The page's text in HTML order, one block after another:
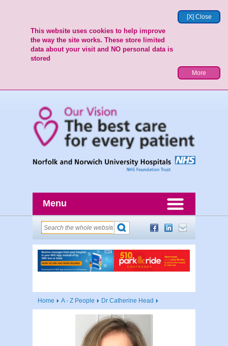
[X] Close
This website uses cookies to help improve
the way the site works. These store limited
data about your visit and NO personal data is
stored
More
Menu
Home A - Z People Dr Catherine Head